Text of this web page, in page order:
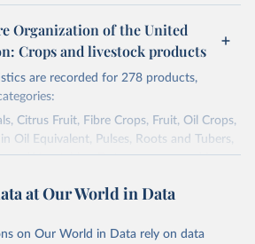
Organization of the United
Crops and livestock products
are recorded for 278 products,
Citrus Fruit, Fibre Crops, Fruit, Oil Crops,
Oil Equivalent, Pulses, Roots and Tubers,
and Vegetables. Data are expressed in
on cereals relate to crops harvested
silage or used for grazing are therefore
at Our World in Data
on Our World in Data rely on data